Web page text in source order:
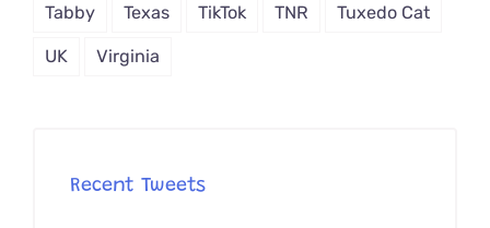
Tabby Texas TikTok TNR Tuxedo Cat
UK Virginia
Recent Tweets